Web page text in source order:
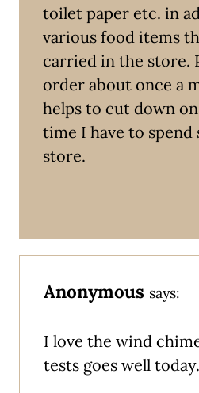
toilet paper etc. in
various food items
carried in the store.
order about once a
helps to cut down
time I have to
store.
Anonymous says:
I love the wind
tests goes well today.